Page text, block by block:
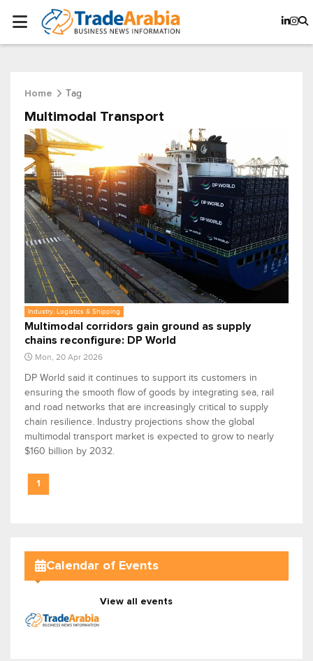
Home Tag
Multimodal Transport
Industry, Logistics & Shipping
Multimodal corridors gain ground as supply
chains reconfigure: DP World
Mon, 20 Apr 2026
DP World said it continues to support its customers in
ensuring the smooth flow of goods by integrating sea, rail
and road networks that are increasingly critical to supply
chain resilience. Industry projections show the global
multimodal transport market is expected to grow to nearly
$160 billion by 2032.
1
Calendar of Events
View all events